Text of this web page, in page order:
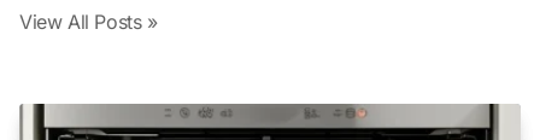
View All Posts »